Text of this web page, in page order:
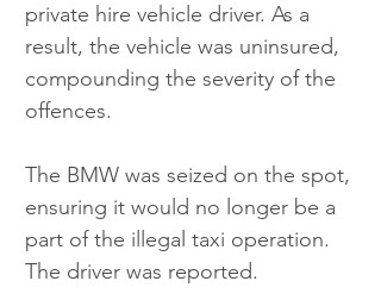
private hire vehicle driver. As a
result, the vehicle was uninsured,
compounding the severity of the
offences.
The BMW was seized on the spot,
ensuring it would no longer be a
part of the illegal taxi operation.
The driver was reported.